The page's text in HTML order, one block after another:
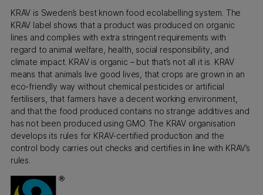
KRAV is Sweden’s best known food ecolabelling system. The
KRAV label shows that a product was produced on organic
lines and complies with extra stringent requirements with
regard to animal welfare, health, social responsibility, and
climate impact. KRAV is organic – but that’s not all it is. KRAV
means that animals live good lives, that crops are grown in an
eco-friendly way without chemical pesticides or artificial
fertilisers, that farmers have a decent working environment,
and that the food produced contains no strange additives and
has not been produced using GMO. The KRAV organisation
develops its rules for KRAV-certified production and the
control body carries out checks and certifies in line with KRAV’s
rules.